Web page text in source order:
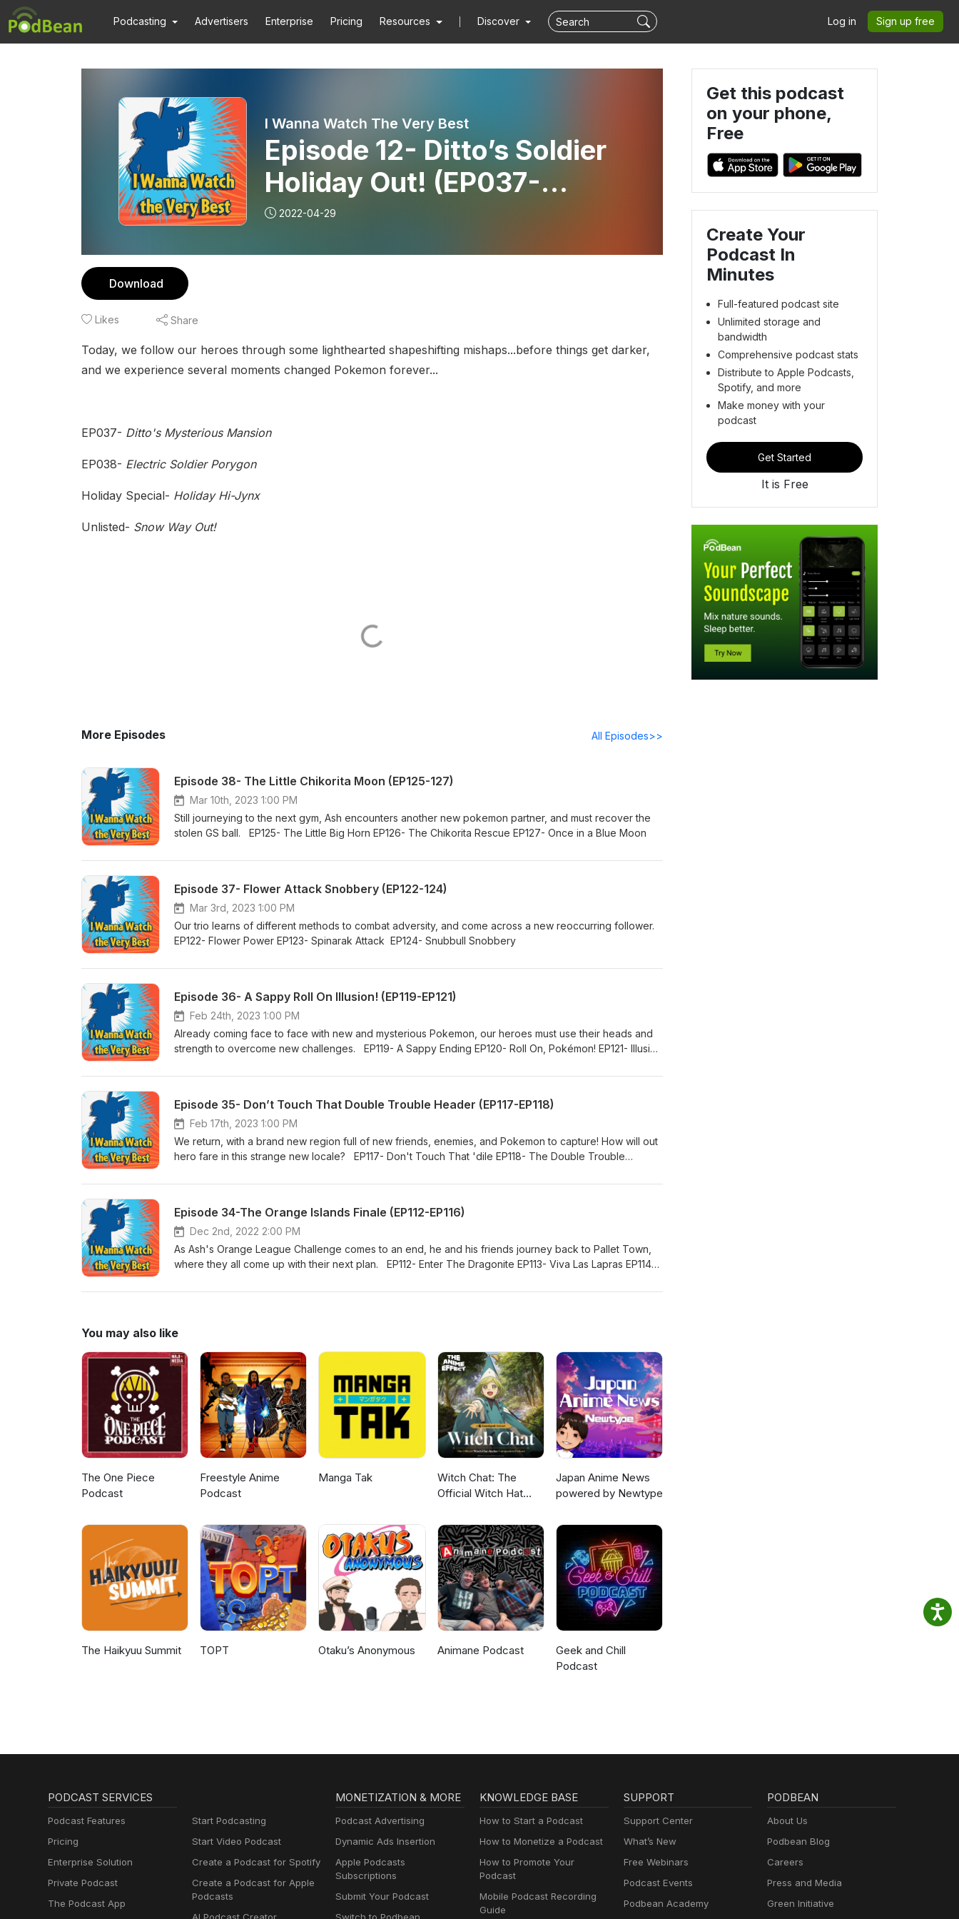
Podcasting Advertisers Enterprise Pricing Resources Discover Log in Sign up free
I Wanna Watch The Very Best
Episode 12- Ditto’s Soldier
Holiday Out! (EP037-
EP038+Extras)
2022-04-29
Download
Likes Share
Today, we follow our heroes through some lighthearted shapeshifting mishaps...before things get darker,
and we experience several moments changed Pokemon forever...
EP037- Ditto's Mysterious Mansion
EP038- Electric Soldier Porygon
Holiday Special- Holiday Hi-Jynx
Unlisted- Snow Way Out!
More Episodes All Episodes>>
Episode 38- The Little Chikorita Moon (EP125-127)
Mar 10th, 2023 1:00 PM
Still journeying to the next gym, Ash encounters another new pokemon partner, and must recover the
stolen GS ball. EP125- The Little Big Horn EP126- The Chikorita Rescue EP127- Once in a Blue Moon
Episode 37- Flower Attack Snobbery (EP122-124)
Mar 3rd, 2023 1:00 PM
Our trio learns of different methods to combat adversity, and come across a new reoccurring follower.
EP122- Flower Power EP123- Spinarak Attack EP124- Snubbull Snobbery
Episode 36- A Sappy Roll On Illusion! (EP119-EP121)
Feb 24th, 2023 1:00 PM
Already coming face to face with new and mysterious Pokemon, our heroes must use their heads and
strength to overcome new challenges. EP119- A Sappy Ending EP120- Roll On, Pokémon! EP121- Illusion
Episode 35- Don’t Touch That Double Trouble Header (EP117-EP118)
Feb 17th, 2023 1:00 PM
We return, with a brand new region full of new friends, enemies, and Pokemon to capture! How will out
hero fare in this strange new locale? EP117- Don't Touch That 'dile EP118- The Double Trouble
Episode 34-The Orange Islands Finale (EP112-EP116)
Dec 2nd, 2022 2:00 PM
As Ash's Orange League Challenge comes to an end, he and his friends journey back to Pallet Town,
where they all come up with their next plan. EP112- Enter The Dragonite EP113- Viva Las Lapras EP114-
You may also like
The One Piece
Podcast
Freestyle Anime
Podcast
Manga Tak
Witch Chat: The
Official Witch Hat
Podcast
Japan Anime News
powered by Newtype
The Haikyuu Summit TOPT Otaku’s Anonymous Animane Podcast
Geek and Chill
Podcast
Get this podcast
on your phone,
Free
Create Your
Podcast In
Minutes
Full-featured podcast site
Unlimited storage and
bandwidth
Comprehensive podcast stats
Distribute to Apple Podcasts,
Spotify, and more
Make money with your
podcast
Get Started
It is Free
PODCAST SERVICES
Podcast Features
Pricing
Enterprise Solution
Private Podcast
The Podcast App
Start Podcasting
Start Video Podcast
Create a Podcast for Spotify
Create a Podcast for Apple
Podcasts
MONETIZATION & MORE
Podcast Advertising
Dynamic Ads Insertion
Apple Podcasts
Subscriptions
Submit Your Podcast
KNOWLEDGE BASE
How to Start a Podcast
How to Monetize a Podcast
How to Promote Your
Podcast
Mobile Podcast Recording
Guide
SUPPORT
Support Center
What’s New
Free Webinars
Podcast Events
Podbean Academy
PODBEAN
About Us
Podbean Blog
Careers
Press and Media
Green Initiative